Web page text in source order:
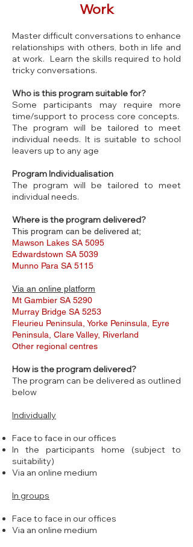
Work
Master difficult conversations to enhance
relationships with others, both in life and
at work. Learn the skills required to hold
tricky conversations.
Who is this program suitable for?
Some participants may require more
time/support to process core concepts.
The program will be tailored to meet
individual needs. It is suitable to school
leavers up to any age
Program Individualisation
The program will be tailored to meet
individual needs.
Where is the program delivered?
This program can be delivered at;
Mawson Lakes SA 5095
Edwardstown SA 5039
Munno Para SA 5115
Via an online platform
Mt Gambier SA 5290
Murray Bridge SA 5253
Fleurieu Peninsula, Yorke Peninsula, Eyre
Peninsula, Clare Valley, Riverland
Other regional centres
How is the program delivered?
The program can be delivered as outlined
below
Individually
Face to face in our offices
In the participants home (subject to
suitability)
Via an online medium
In groups
Face to face in our offices
Via an online medium